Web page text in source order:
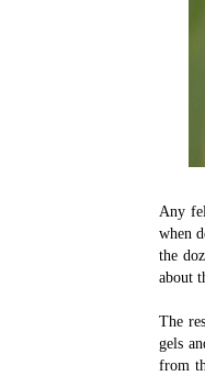
Any
when
the
about
The
gels
from